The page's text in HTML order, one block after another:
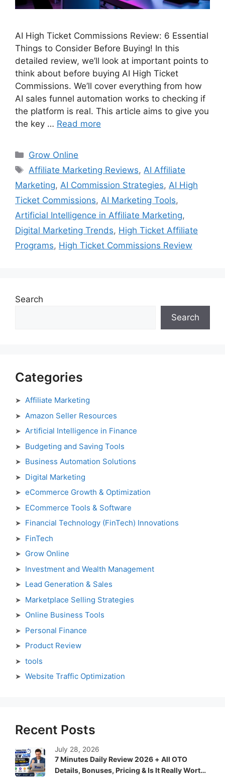
AI High Ticket Commissions Review: 6 Essential
Things to Consider Before Buying! In this
detailed review, we’ll look at important points to
think about before buying AI High Ticket
Commissions. We’ll cover everything from how
AI sales funnel automation works to checking if
the platform is real. This article aims to give you
the key … Read more
Categories
Grow Online
Tags
Affiliate Marketing Reviews,AI Affiliate
Marketing, AI Commission Strategies, AI High
Ticket Commissions, AI Marketing Tools,
Artificial Intelligence in Affiliate Marketing,
Digital Marketing Trends, High Ticket Affiliate
Programs, High Ticket Commissions Review
Search
Search
Categories
Affiliate Marketing
Amazon Seller Resources
Artificial Intelligence in Finance
Budgeting and Saving Tools
Business Automation Solutions
Digital Marketing
eCommerce Growth & Optimization
ECommerce Tools & Software
Financial Technology (FinTech) Innovations
FinTech
Grow Online
Investment and Wealth Management
Lead Generation & Sales
Marketplace Selling Strategies
Online Business Tools
Personal Finance
Product Review
tools
Website Traffic Optimization
Recent Posts
7 Minutes Daily Review 2026 + All OTO
Details, Bonuses, Pricing & Is It Really Worth
July 28, 2026